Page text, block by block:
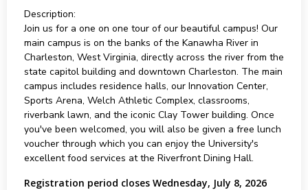
Description:
Join us for a one on one tour of our beautiful campus! Our
main campus is on the banks of the Kanawha River in
Charleston, West Virginia, directly across the river from the
state capitol building and downtown Charleston. The main
campus includes residence halls, our Innovation Center,
Sports Arena, Welch Athletic Complex, classrooms,
riverbank lawn, and the iconic Clay Tower building. Once
you've been welcomed, you will also be given a free lunch
voucher through which you can enjoy the University's
excellent food services at the Riverfront Dining Hall.
Registration period closes Wednesday, July 8, 2026